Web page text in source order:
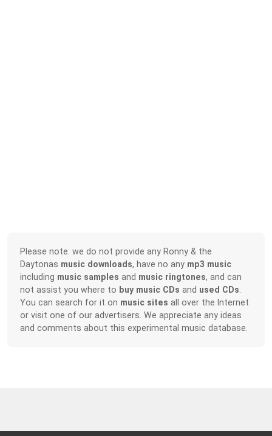
Please note: we do not provide any Ronny & the
Daytonas music downloads, have no any mp3 music
including music samples and music ringtones, and can
not assist you where to buy music CDs and used CDs
You can search for it on music sites all over the Internet
or visit one of our advertisers. We appreciate any ideas
and comments about this experimental music database.